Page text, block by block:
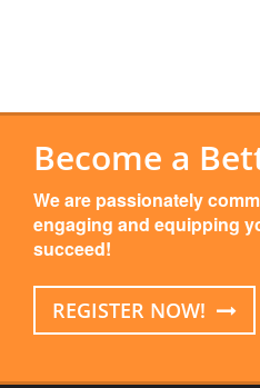
Become a
We are passionately
engaging and equipping
succeed!
REGISTER NOW!